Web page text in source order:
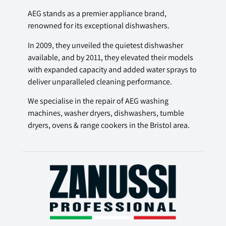
AEG stands as a premier appliance brand,
renowned for its exceptional dishwashers.
In 2009, they unveiled the quietest dishwasher
available, and by 2011, they elevated their models
with expanded capacity and added water sprays to
deliver unparalleled cleaning performance.
We specialise in the repair of AEG washing
machines, washer dryers, dishwashers, tumble
dryers, ovens & range cookers in the Bristol area.